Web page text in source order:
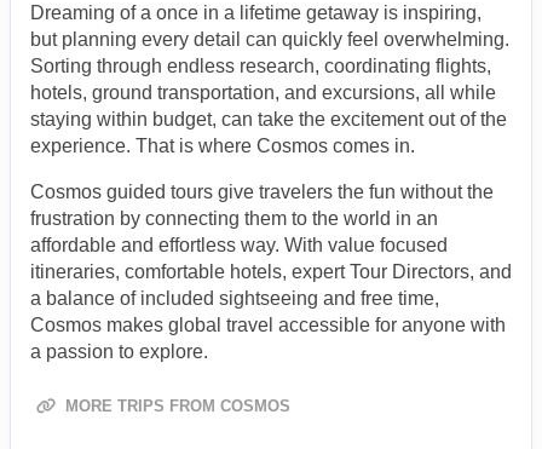
Dreaming of a once in a lifetime getaway is inspiring,
but planning every detail can quickly feel overwhelming.
Sorting through endless research, coordinating flights,
hotels, ground transportation, and excursions, all while
staying within budget, can take the excitement out of the
experience. That is where Cosmos comes in.
Cosmos guided tours give travelers the fun without the
frustration by connecting them to the world in an
affordable and effortless way. With value focused
itineraries, comfortable hotels, expert Tour Directors, and
a balance of included sightseeing and free time,
Cosmos makes global travel accessible for anyone with
a passion to explore.
MORE TRIPS FROM COSMOS